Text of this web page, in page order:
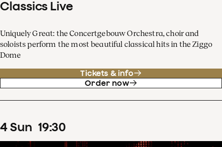
Classics Live
Uniquely Great: the Concertgebouw Orchestra, choir and
soloists perform the most beautiful classical hits in the Ziggo
Dome
Tickets & info
Order now
4Sun 19:30